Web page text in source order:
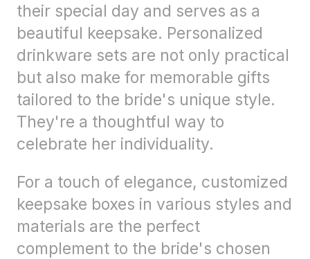
their special day and serves as a
beautiful keepsake. Personalized
drinkware sets are not only practical
but also make for memorable gifts
tailored to the bride's unique style.
They're a thoughtful way to
celebrate her individuality.
For a touch of elegance, customized
keepsake boxes in various styles and
materials are the perfect
complement to the bride's chosen